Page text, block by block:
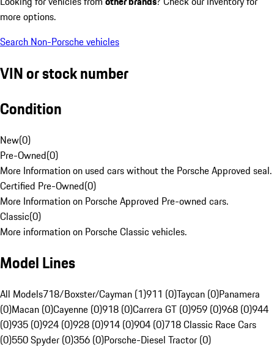
more options.
Search Non-Porsche vehicles
VIN or stock number
Condition
New(0)
Pre-Owned(0)
More Information on used cars without the Porsche Approved seal.
Certified Pre-Owned(0)
More Information on Porsche Approved Pre-owned cars.
Classic(0)
More information on Porsche Classic vehicles.
Model Lines
All Models718/Boxster/Cayman (1)911 (0)Taycan (0)Panamera
(0)Macan (0)Cayenne (0)918 (0)Carrera GT (0)959 (0)968 (0)944
(0)935 (0)924 (0)928 (0)914 (0)904 (0)718 Classic Race Cars
(0)550 Spyder (0)356 (0)Porsche-Diesel Tractor (0)